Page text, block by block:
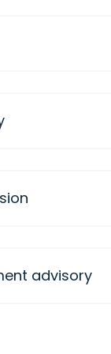
advisory